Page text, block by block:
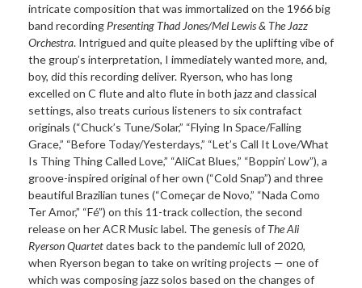
intricate composition that was immortalized on the 1966 big
band recording Presenting Thad Jones/Mel Lewis & The Jazz
Orchestra. Intrigued and quite pleased by the uplifting vibe of
the group’s interpretation, I immediately wanted more, and,
boy, did this recording deliver. Ryerson, who has long
excelled on C flute and alto flute in both jazz and classical
settings, also treats curious listeners to six contrafact
originals (“Chuck’s Tune/Solar,” “Flying In Space/Falling
Grace,” “Before Today/Yesterdays,” “Let’s Call It Love/What
Is Thing Thing Called Love,” “AliCat Blues,” “Boppin’ Low”), a
groove-inspired original of her own (“Cold Snap”) and three
beautiful Brazilian tunes (“Começar de Novo,” “Nada Como
Ter Amor,” “Fé”) on this 11-track collection, the second
release on her ACR Music label. The genesis of The Ali
Ryerson Quartetdates back to the pandemic lull of 2020,
when Ryerson began to take on writing projects — one of
which was composing jazz solos based on the changes of